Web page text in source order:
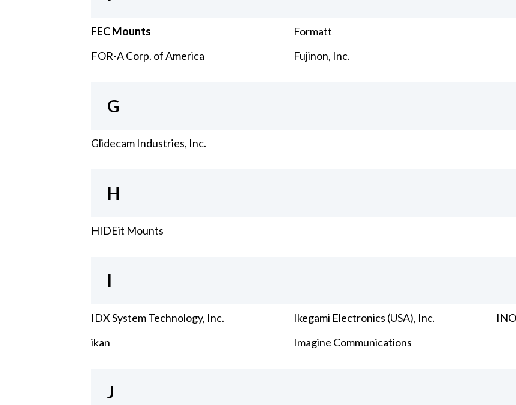
FEC Mounts
FOR-A Corp. of America
Formatt
Fujinon, Inc.
G
Glidecam Industries, Inc.
H
HIDEit Mounts
I
IDX System Technology, Inc.
ikan
Ikegami Electronics (USA), Inc.
Imagine Communications
J